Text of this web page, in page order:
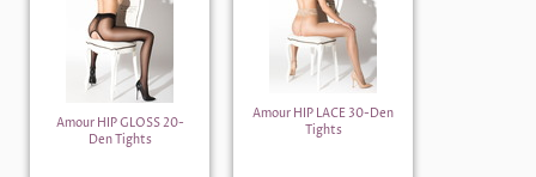
Amour HIP GLOSS 20-
Den Tights
Amour HIP LACE 30-Den
Tights